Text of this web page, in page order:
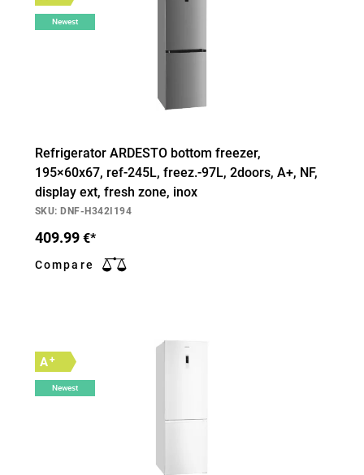
Newest
Refrigerator ARDESTO bottom freezer,
195×60х67, ref-245L, freez.-97L, 2doors, А+, NF,
display ext, fresh zone, inox
SKU: DNF-H342I194
409.99 €*
Compare
A+
Newest